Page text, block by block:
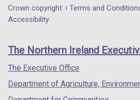
in
/
tab)
in
/
in
/
Department
footer
links
Crown copyright Terms and
Accessibility
The Northern Ireland
The Executive Office
Department of Agriculture,